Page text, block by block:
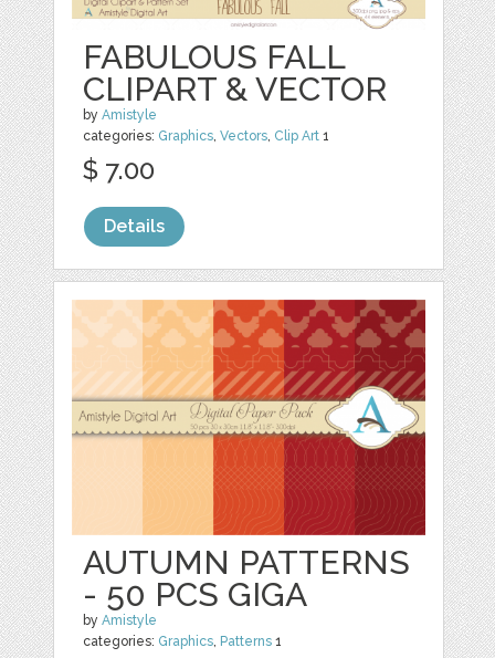
FABULOUS FALL
CLIPART & VECTOR
byAmistyle
categories: Graphics,Vectors, Clip Art 1
$ 7.00
Details
AUTUMN PATTERNS
- 50 PCS GIGA
byAmistyle
categories: Graphics, Patterns 1